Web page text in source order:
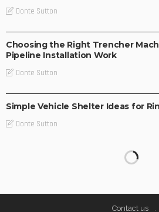
Donte Sutton
Choosing the Right Trencher
Pipeline Installation Work
Donte Sutton
Simple Vehicle Shelter Ideas for
Donte Sutton
Contact us